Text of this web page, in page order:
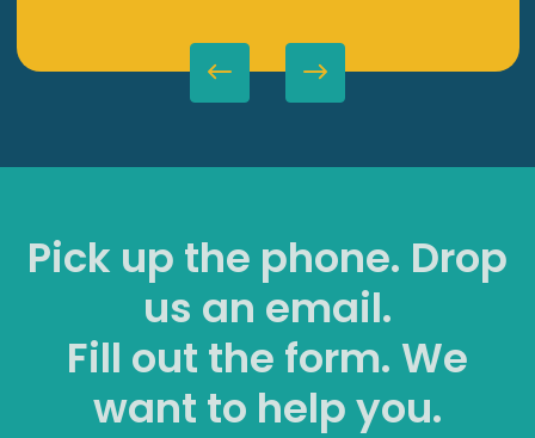
Pick up the phone. Drop
us an email.
Fill out the form. We
want to help you.